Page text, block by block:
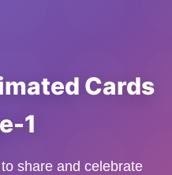
Cards
1
share and celebrate